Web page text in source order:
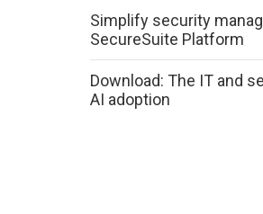
Simplify security
SecureSuite Platform
Download: The IT and
AI adoption